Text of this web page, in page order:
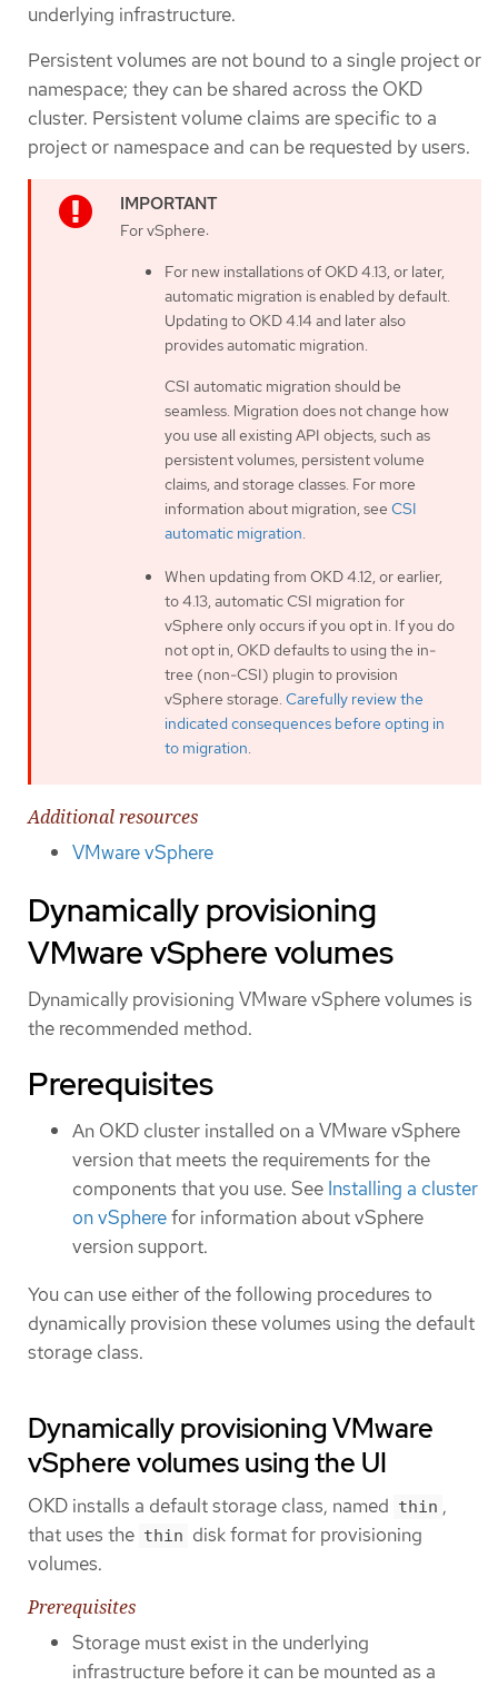
underlying infrastructure.
Persistent volumes are not bound to a single project or
namespace; they can be shared across the OKD
cluster. Persistent volume claims are specific to a
project or namespace and can be requested by users.
For vSphere:
For new installations of OKD 4.13, or later,
automatic migration is enabled by default.
Updating to OKD 4.14 and later also
provides automatic migration.
CSI automatic migration should be
seamless. Migration does not change how
you use all existing API objects, such as
persistent volumes, persistent volume
claims, and storage classes. For more
information about migration, see CSI
automatic migration
When updating from OKD 4.12, or earlier,
to 4.13, automatic CSI migration for
vSphere only occurs if you opt in. If you do
not opt in, OKD defaults to using the in-
tree (non-CSI) plugin to provision
vSphere storage. Carefully review the
indicated consequences before opting in
to migration
Additional resources
VMware vSphere
Dynamically provisioning
VMware vSphere volumes
Dynamically provisioning VMware vSphere volumes is
the recommended method.
Prerequisites
An OKD cluster installed on a VMware vSphere
version that meets the requirements for the
components that you use. See Installing a cluster
on vSpherefor information about vSphere
version support.
You can use either of the following procedures to
dynamically provision these volumes using the default
storage class.
Dynamically provisioning VMware
vSphere volumes using the UI
OKD installs a default storage class, named thin ,
that uses the thin disk format for provisioning
volumes.
Prerequisites
Storage must exist in the underlying
infrastructure before it can be mounted as a